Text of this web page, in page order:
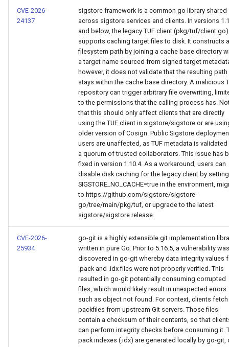
CVE-2026-
24137
sigstore framework is a common go library shared
across sigstore services and clients. In versions
and below, the legacy TUF client (pkg/tuf/client.go)
supports caching target files to disk. It constructs a
filesystem path by joining a cache base directory
a target name sourced from signed target
however, it does not validate that the resulting path
stays within the cache base directory. A malicious
repository can trigger arbitrary file overwriting,
to the permissions that the calling process has.
that this should only affect clients that are directly
using the TUF client in sigstore/sigstore or are
older version of Cosign. Public Sigstore
users are unaffected, as TUF metadata is validated
a quorum of trusted collaborators. This issue has
fixed in version 1.10.4. As a workaround, users can
disable disk caching for the legacy client by setting
SIGSTORE_NO_CACHE=true in the environment,
to https://github.com/sigstore/sigstore-
go/tree/main/pkg/tuf, or upgrade to the latest
sigstore/sigstore release.
CVE-2026-
25934
go-git is a highly extensible git implementation
written in pure Go. Prior to 5.16.5, a vulnerability was
discovered in go-git whereby data integrity values
.pack and .idx files were not properly verified. This
resulted in go-git potentially consuming corrupted
files, which would likely result in unexpected errors
such as object not found. For context, clients fetch
packfiles from upstream Git servers. Those files
contain a checksum of their contents, so that
can perform integrity checks before consuming it.
pack indexes (.idx) are generated locally by go-git,